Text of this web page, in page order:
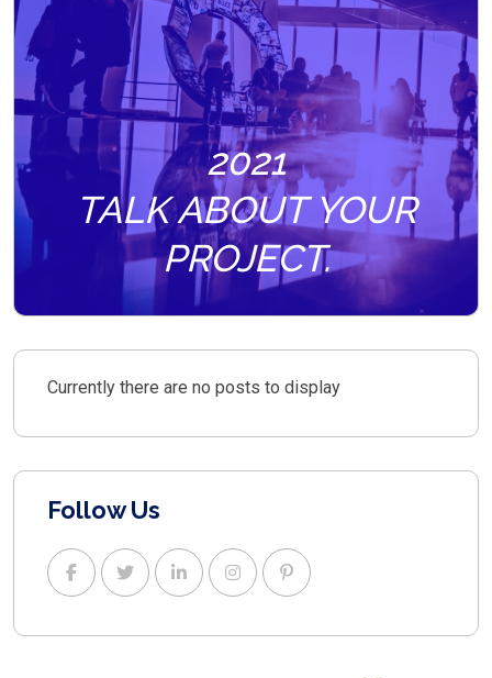
2021
TALK ABOUT YOUR
PROJECT.
Currently there are no posts to display
Follow Us